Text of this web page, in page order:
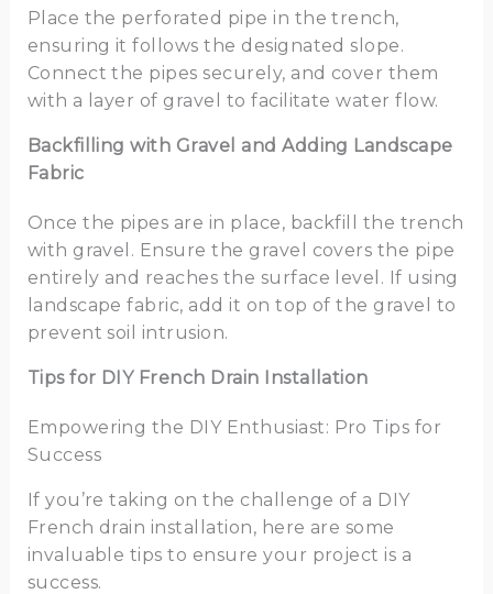
Place the perforated pipe in the trench,
ensuring it follows the designated slope.
Connect the pipes securely, and cover them
with a layer of gravel to facilitate water flow.
Backfilling with Gravel and Adding Landscape
Fabric
Once the pipes are in place, backfill the trench
with gravel. Ensure the gravel covers the pipe
entirely and reaches the surface level. If using
landscape fabric, add it on top of the gravel to
prevent soil intrusion.
Tips for DIY French Drain Installation
Empowering the DIY Enthusiast: Pro Tips for
Success
If you’re taking on the challenge of a DIY
French drain installation, here are some
invaluable tips to ensure your project is a
success.